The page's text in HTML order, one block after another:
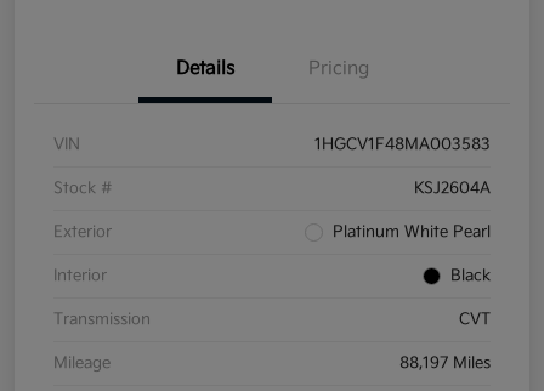
Details Pricing
VIN 1HGCV1F48MA003583
Stock # KSJ2604A
Exterior Platinum White Pearl
Interior Black
Transmission CVT
Mileage 88,197 Miles